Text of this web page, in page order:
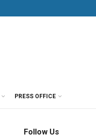
PRESS OFFICE
Follow Us